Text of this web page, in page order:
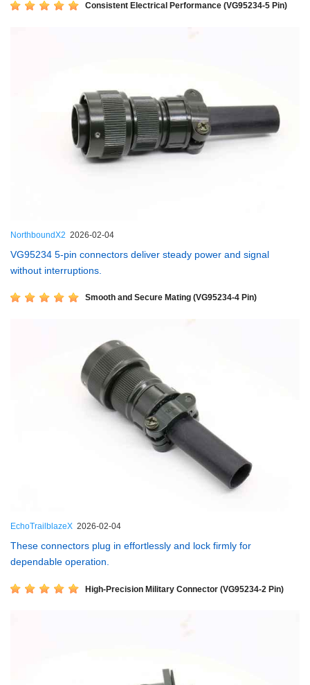
Consistent Electrical Performance (VG95234-5 Pin)
NorthboundX2 2026-02-04
VG95234 5-pin connectors deliver steady power and signal
without interruptions.
Smooth and Secure Mating (VG95234-4 Pin)
EchoTrailblazeX 2026-02-04
These connectors plug in effortlessly and lock firmly for
dependable operation.
High-Precision Military Connector (VG95234-2 Pin)